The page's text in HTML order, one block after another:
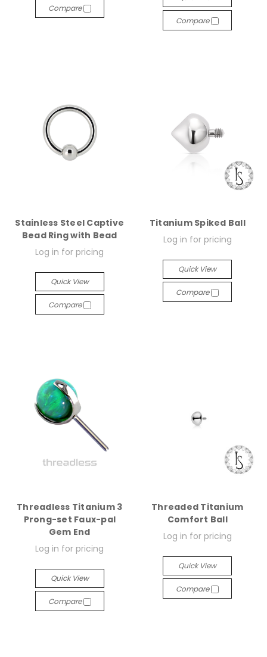
Compare
Compare
Stainless Steel Captive
Bead Ring with Bead
Log in for pricing
Quick View
Compare
Titanium Spiked Ball
Log in for pricing
Quick View
Compare
Threadless Titanium 3
Prong-set Faux-pal
Gem End
Log in for pricing
Quick View
Compare
Threaded Titanium
Comfort Ball
Log in for pricing
Quick View
Compare